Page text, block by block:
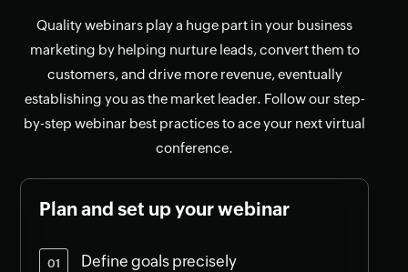
Quality webinars play a huge part in your business
marketing by helping nurture leads, convert them to
customers, and drive more revenue, eventually
establishing you as the market leader. Follow our step-
by-step webinar best practices to ace your next virtual
conference.
Plan and set up your webinar
Define goals precisely